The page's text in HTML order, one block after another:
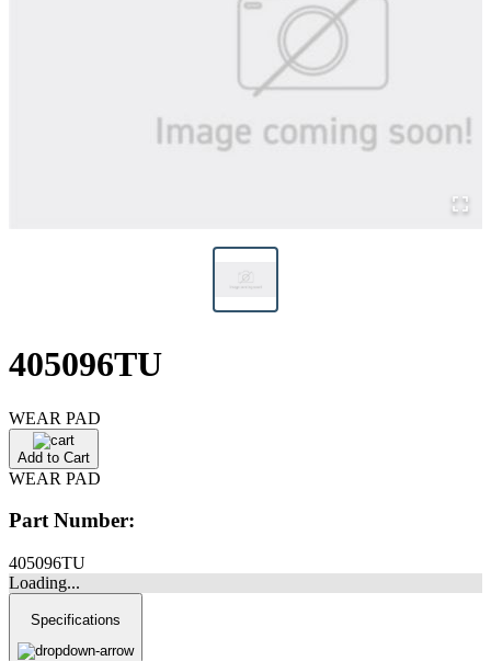
405096TU
WEAR PAD
Add to Cart
WEAR PAD
Part Number:
405096TU
Loading...
Specifications